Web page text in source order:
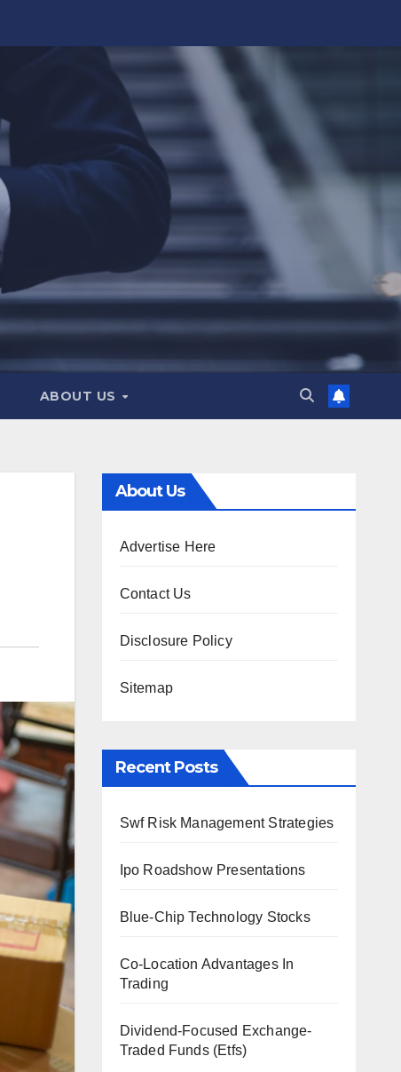
ABOUT US
About Us
Advertise Here
Contact Us
Disclosure Policy
Sitemap
Recent Posts
Swf Risk Management Strategies
Ipo Roadshow Presentations
Blue-Chip Technology Stocks
Co-Location Advantages In
Trading
Dividend-Focused Exchange-
Traded Funds (Etfs)